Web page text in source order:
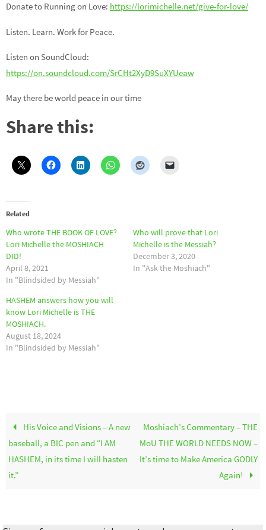
Donate to Running on Love: https://lorimichelle.net/give-for-love/
Listen. Learn. Work for Peace.
Listen on SoundCloud:
https://on.soundcloud.com/SrCHt2XyD9SuXYUeaw
May there be world peace in our time
Share this:
Related
Who wrote THE BOOK OF LOVE?
Lori Michelle the MOSHIACH
DID!
April 8, 2021
In "Blindsided by Messiah"
Who will prove that Lori
Michelle is the Messiah?
December 3, 2020
In "Ask the Moshiach"
HASHEM answers how you will
know Lori Michelle is THE
MOSHIACH.
August 18, 2024
In "Blindsided by Messiah"
His Voice and Visions – A new
baseball, a BIC pen and “I AM
HASHEM, in its time I will hasten
it.”
Moshiach’s Commentary – THE
MoU THE WORLD NEEDS NOW –
It’s time to Make America GODLY
Again!